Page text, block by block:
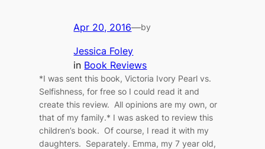
Apr 20, 2016—by
Jessica Foley
in Book Reviews
*I was sent this book, Victoria Ivory Pearl vs.
Selfishness, for free so I could read it and
create this review. All opinions are my own, or
that of my family.* I was asked to review this
children’s book. Of course, I read it with my
daughters. Separately. Emma, my 7 year old,